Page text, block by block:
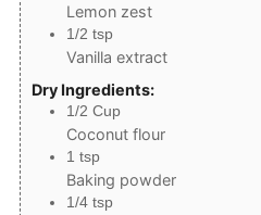
Lemon zest
1/2 tsp
Vanilla extract
Dry Ingredients:
1/2 Cup
Coconut flour
1 tsp
Baking powder
1/4 tsp